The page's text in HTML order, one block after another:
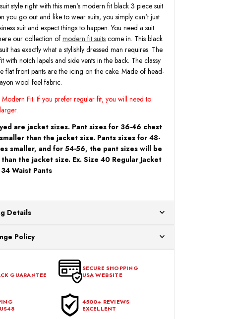
style right with this men's modern fit black 3 piece suit
you go out and like to wear suits, you simply can't just
suit and expect things to happen. You need a suit
our collection ofmodern fit suits come in. This black
has exactly what a stylishly dressed man requires. The
with notch lapels and side vents in the back. The classy
flat front pants are the icing on the cake. Made of head-
wool feel fabric.
Modern Fit. If you prefer regular fit, you will need to
are jacket sizes. Pant sizes for 36-46 chest
than the jacket size. Pants sizes for 48-
smaller, and for 54-56, the pant sizes will be
the jacket size. Ex. Size 40 Regular Jacket
Waist Pants
Details
After 12:30 Eastern Time Will Be Processed the
Policy
purchase date. To be eligible for a return, the item
condition, with all tags intact and no alterations done.
GUARANTEE
SECURE SHOPPING
USA WEBSITE
4500+ REVIEWS
EXCELLENT